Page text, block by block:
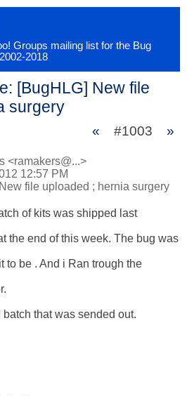
Groups mailing list for the Bug
2018
[BugHLG] New file
surgery
« #1003 »
<ramakers@...>
12:57 PM
file uploaded ; hernia surgery
of kits was shipped last
the end of this week. The bug was
to be . And i Ran trough the
that was sended out.